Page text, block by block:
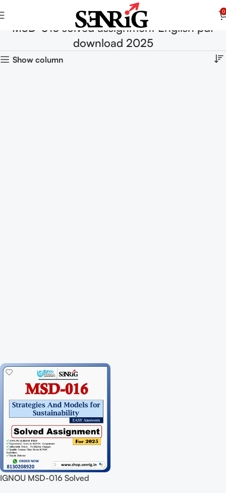
0
MSD-016 solved assignment English pdf
download 2025
Show column
IGNOU MSD-016 Solved